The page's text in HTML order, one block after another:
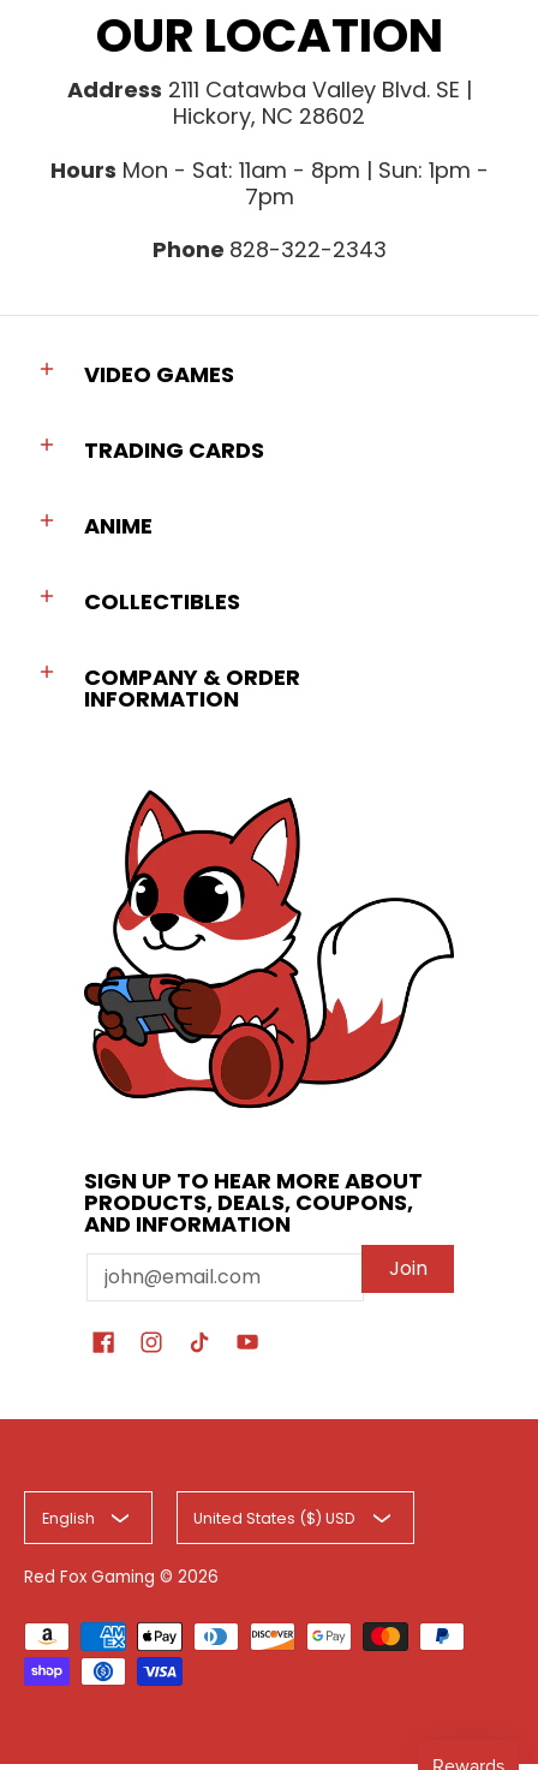
OUR LOCATION
Address 2111 Catawba Valley Blvd. SE |
Hickory, NC 28602
Hours Mon - Sat: 11am - 8pm | Sun: 1pm -
7pm
Phone 828-322-2343
VIDEO GAMES
TRADING CARDS
ANIME
COLLECTIBLES
COMPANY & ORDER
INFORMATION
SIGN UP TO HEAR MORE ABOUT
PRODUCTS, DEALS, COUPONS,
AND INFORMATION
Email Join
English United States ($) USD
Red Fox Gaming © 2026